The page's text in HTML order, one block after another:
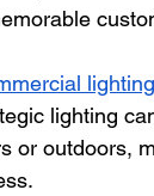
lighting
or outdoors,